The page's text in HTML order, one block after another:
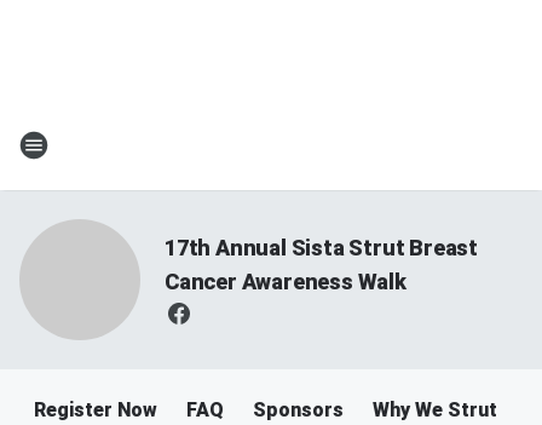
17th Annual Sista Strut Breast
Cancer Awareness Walk
Register Now FAQ Sponsors Why We Strut